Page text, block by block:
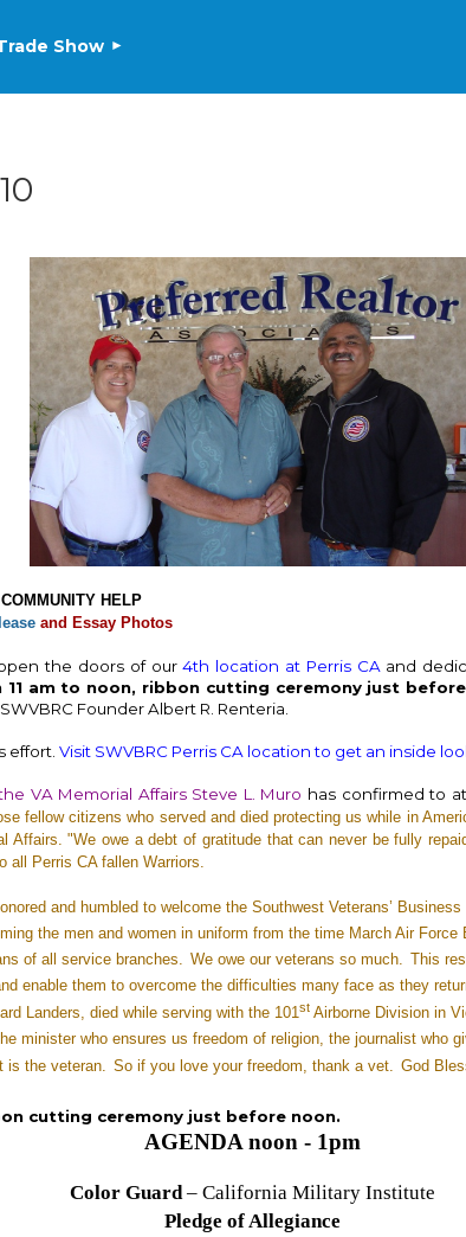
Show
HELP
and Essay Photos
open the doors of our4th location at Perris CA and
11 am to noon, ribbon cutting ceremony just
Founder Albert R. Renteria.
effort. Visit SWVBRC Perris CA location to get an inside
VA Memorial Affairs Steve L. Muro has confirmed to
fellow citizens who served and died protecting us while in
Affairs. "We owe a debt of gratitude that can never be fully
all Perris CA fallen Warriors.
and humbled to welcome the Southwest Veterans’
the men and women in uniform from the time March Air
of all service branches. We owe our veterans so much. This
enable them to overcome the difficulties many face as they
Landers, died while serving with the 101st Airborne Division in
minister who ensures us freedom of religion, the journalist who
It is the veteran. So if you love your freedom, thank a vet. God
cutting ceremony just before noon.
AGENDA noon - 1pm
Color Guard– California Military Institute
Pledge of Allegiance